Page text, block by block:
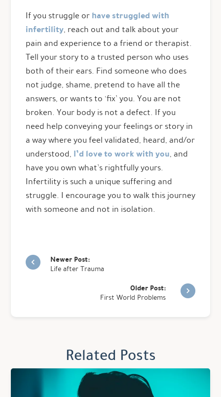
If you struggle or have struggled with
infertility, reach out and talk about your
pain and experience to a friend or therapist.
Tell your story to a trusted person who uses
both of their ears. Find someone who does
not judge, shame, pretend to have all the
answers, or wants to ‘fix’ you. You are not
broken. Your body is not a defect. If you
need help conveying your feelings or story in
a way where you feel validated, heard, and/or
understood, I’d love to work with you, and
have you own what’s rightfully yours.
Infertility is such a unique suffering and
struggle. I encourage you to walk this journey
with someone and not in isolation.
Newer Post:
Life after Trauma
Older Post:
First World Problems
Related Posts